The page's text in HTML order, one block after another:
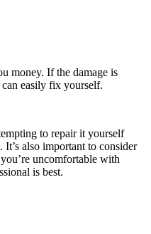
money. If the damage is
easily fix yourself.
to repair it yourself
also important to consider
uncomfortable with
is best.